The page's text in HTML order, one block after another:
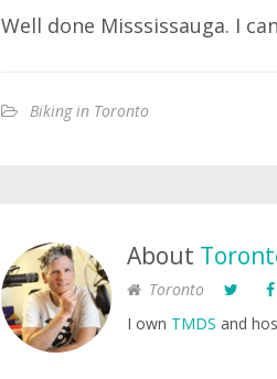
Well done Misssissauga. I
Biking in Toronto
About
Toronto
I own TMDS and